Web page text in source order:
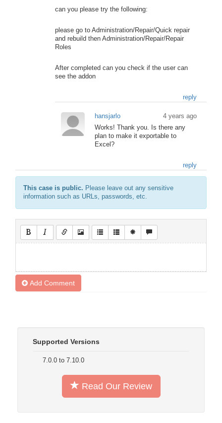
can you please try the following:
please go to Administration/Repair/Quick repair
and rebuild then Administration/Repair/Repair
Roles
After completed can you check if the user can
see the addon
reply
hansjarlo
4 years ago
Works! Thank you. Is there any
plan to make it exportable to
Excel?
reply
This case is public. Please leave out any sensitive
information such as URLs, passwords, etc.
Add Comment
Supported Versions
7.0.0 to 7.10.0
Read Our Review